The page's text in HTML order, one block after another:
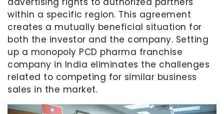
within a specific region. This agreement
creates a mutually beneficial situation for
both the investor and the company. Setting
up a monopoly PCD pharma franchise
company in India eliminates the challenges
related to competing for similar business
sales in the market.